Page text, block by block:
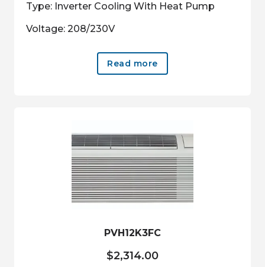
Type: Inverter Cooling With Heat Pump
Voltage: 208/230V
Read more
PVH12K3FC
$2,314.00